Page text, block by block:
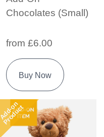
Chocolates (Small)
from £6.00
Buy Now
Add-on
Product